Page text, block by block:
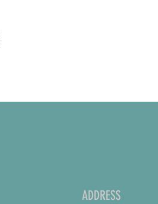
ADDRESS